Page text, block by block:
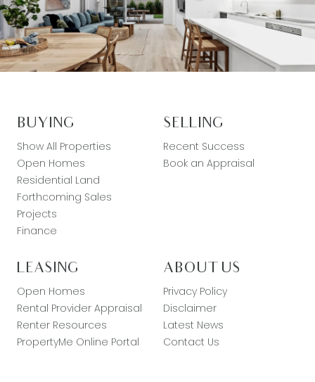
BUYING
Show All Properties
Open Homes
Residential Land
Forthcoming Sales
Projects
Finance
SELLING
Recent Success
Book an Appraisal
LEASING
Open Homes
Rental Provider Appraisal
Renter Resources
PropertyMe Online Portal
ABOUT US
Privacy Policy
Disclaimer
Latest News
Contact Us